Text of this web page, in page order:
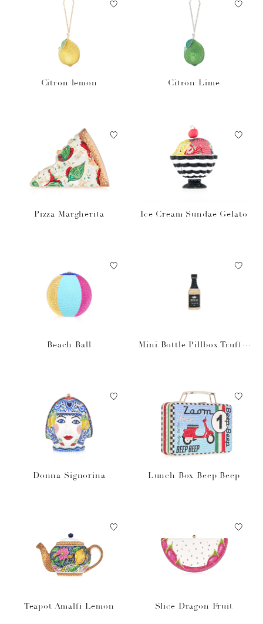
Citron lemon Citron Lime
Pizza Margherita Ice Cream Sundae Gelato
Beach Ball
Mini Bottle Pillbox Truffle
Donna Signorina Lunch Box Beep Beep
Teapot Amalfi Lemon Slice Dragon Fruit